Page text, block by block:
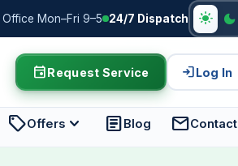
Office Mon–Fri 9–5 24/7 Dispatch light_mode dark_mode
eventRequest Service loginLog In
sellOffersexpand_more articleBlog mailContact